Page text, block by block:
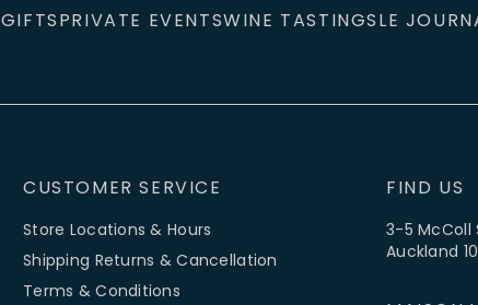
GIFTSPRIVATE EVENTSWINE TASTINGSLE
CUSTOMER SERVICE
Store Locations & Hours
Shipping Returns & Cancellation
Terms & Conditions
FIND US
3-5 McColl
Auckland